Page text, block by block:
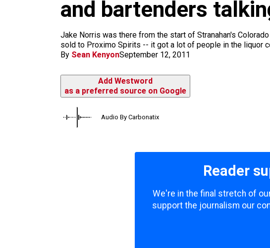
and bartenders
Jake Norris was there from the start of Stranahan's
sold to Proximo Spirits -- it got a lot of people in the liquor
By Sean KenyonSeptember 12, 2011
Add Westword
as a preferred source on Google
Audio By Carbonatix
Reader
We're in the final stretch of
support the journalism our